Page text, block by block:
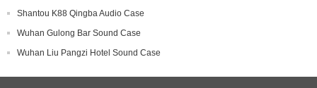
Shantou K88 Qingba Audio Case
Wuhan Gulong Bar Sound Case
Wuhan Liu Pangzi Hotel Sound Case